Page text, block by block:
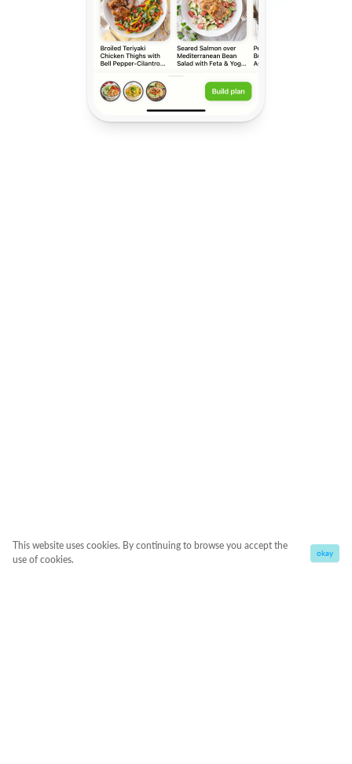
This website uses cookies. By continuing to browse you accept the
use of cookies.
okay